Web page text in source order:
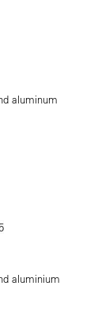
aluminum
aluminium